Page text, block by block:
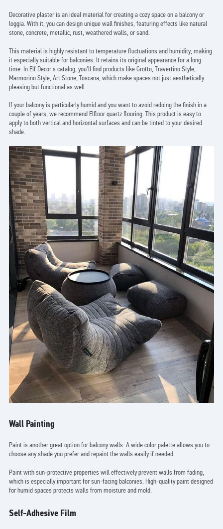
Decorative plaster is an ideal material for creating a cozy space on a balcony or
loggia. With it, you can design unique wall finishes, featuring effects like natural
stone, concrete, metallic, rust, weathered walls, or sand.
This material is highly resistant to temperature fluctuations and humidity, making
it especially suitable for balconies. It retains its original appearance for a long
time. In Elf Decor's catalog, you’ll find products like Grotto, Travertino Style,
Marmorino Style, Art Stone, Toscana, which make spaces not just aesthetically
pleasing but functional as well.
If your balcony is particularly humid and you want to avoid redoing the finish in a
couple of years, we recommend Elfloor quartz flooring. This product is easy to
apply to both vertical and horizontal surfaces and can be tinted to your desired
shade.
Wall Painting
Paint is another great option for balcony walls. A wide color palette allows you to
choose any shade you prefer and repaint the walls easily if needed.
Paint with sun-protective properties will effectively prevent walls from fading,
which is especially important for sun-facing balconies. High-quality paint designed
for humid spaces protects walls from moisture and mold.
Self-Adhesive Film